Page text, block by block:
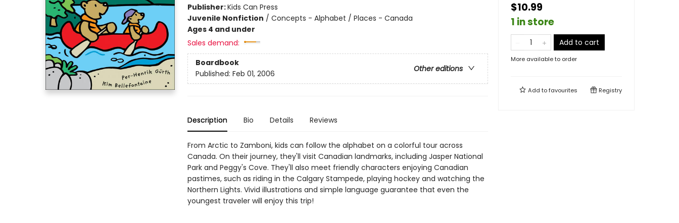
Publisher:Kids Can Press
Juvenile Nonfiction / Concepts - Alphabet / Places - Canada
Ages 4 and under
Sales demand:
Boardbook
Other editions
Published: Feb 01, 2006
Description Bio Details Reviews
From Arctic to Zamboni, kids can follow the alphabet on a colorful tour across
Canada. On their journey, they'll visit Canadian landmarks, including Jasper National
Park and Peggy's Cove. They'll also meet friendly characters enjoying Canadian
pastimes, such as riding in the Calgary Stampede, playing hockey and watching the
Northern Lights. Vivid illustrations and simple language guarantee that even the
youngest traveler will enjoy this trip!
$10.99
1 in store
Add to cart
More available to order
Add tofavourites Registry